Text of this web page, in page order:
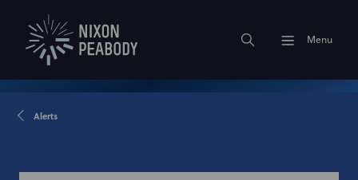
Menu
Alerts